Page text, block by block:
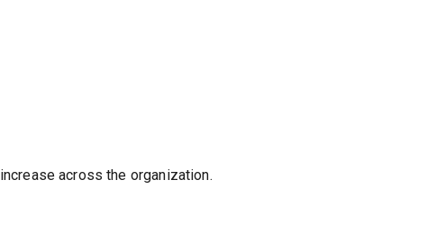
across the organization.